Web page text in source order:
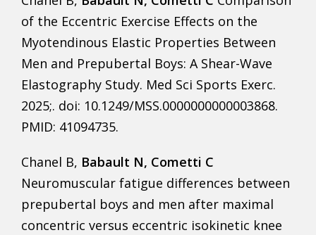
of the Eccentric Exercise Effects on the
Myotendinous Elastic Properties Between
Men and Prepubertal Boys: A Shear-Wave
Elastography Study. Med Sci Sports Exerc.
2025;. doi: 10.1249/MSS.0000000000003868.
PMID: 41094735.
Chanel B, Babault N, Cometti C
Neuromuscular fatigue differences between
prepubertal boys and men after maximal
concentric versus eccentric isokinetic knee